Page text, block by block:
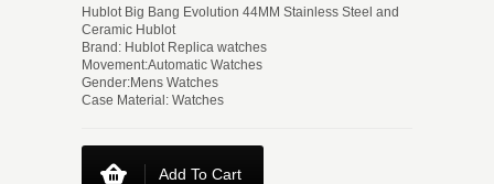
Hublot Big Bang Evolution 44MM Stainless Steel and
Ceramic Hublot
Brand: Hublot Replica watches
Movement:Automatic Watches
Gender:Mens Watches
Case Material: Watches
Add To Cart